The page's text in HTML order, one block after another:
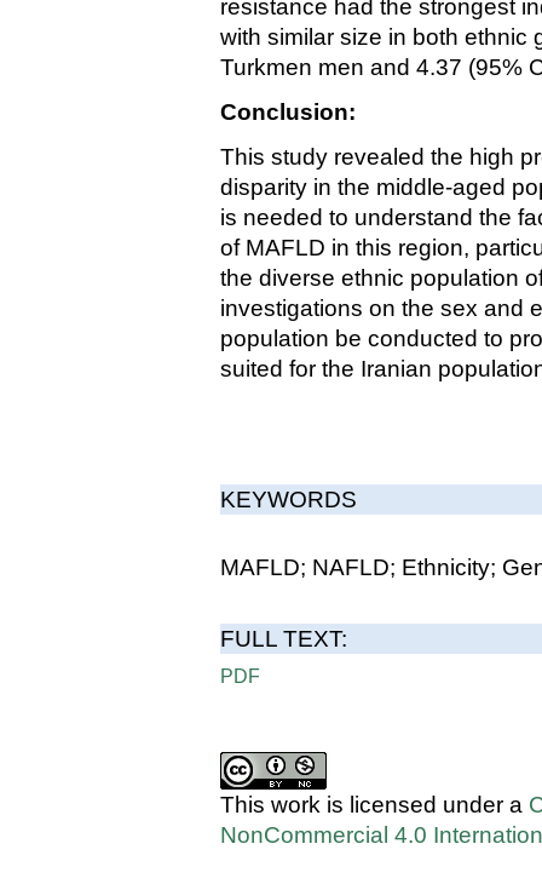
resistance had the strongest
with similar size in both ethnic
Turkmen men and 4.37 (95%
Conclusion:
This study revealed the high
disparity in the middle-aged
is needed to understand the
of MAFLD in this region,
the diverse ethnic population
investigations on the sex and
population be conducted to
suited for the Iranian
KEYWORDS
MAFLD; NAFLD; Ethnicity;
FULL TEXT:
PDF
This work is licensed under a
NonCommercial 4.0